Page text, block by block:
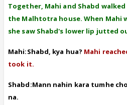
Together, Mahi and Shabd
the Malhtotra house. When Mahi
she saw Shabd's lower lip jutted
Mahi:Shabd, kya hua? Mahi
took it.
Shabd:Mann nahin kara tumhe
na.